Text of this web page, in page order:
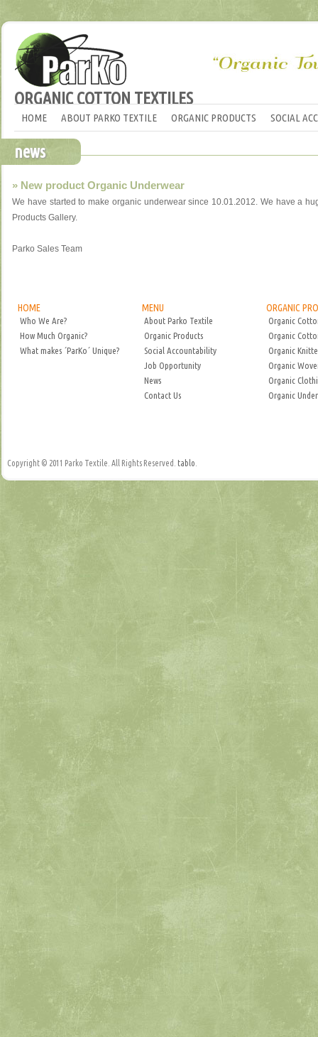
ORGANIC COTTON TEXTILES
HOME ABOUT PARKO TEXTILE ORGANIC PRODUCTS SOCIAL
news
» New product Organic Underwear
We have started to make organic underwear since 10.01.2012. We have a
Products Gallery.
Parko Sales Team
HOME
Who We Are?
How Much Organic?
What makes ´ParKo´ Unique?
MENU
About Parko Textile
Organic Products
Social Accountability
Job Opportunity
News
Contact Us
ORGANIC
Organic
Organic
Organic
Organic
Organic
Organic
Copyright © 2011 Parko Textile. All Rights Reserved. tablo